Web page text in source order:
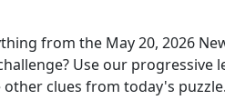
from the May 20, 2026
Use our progressive
clues from today's